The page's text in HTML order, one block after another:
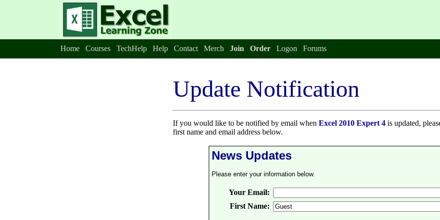
Home Courses TechHelp Help Contact Merch Join Order Logon Forums
Update Notification
If you would like to be notified by email when Excel 2010 Expert 4 is updated,
first name and email address below.
News Updates
Please enter your information below.
Your Email:
First Name: